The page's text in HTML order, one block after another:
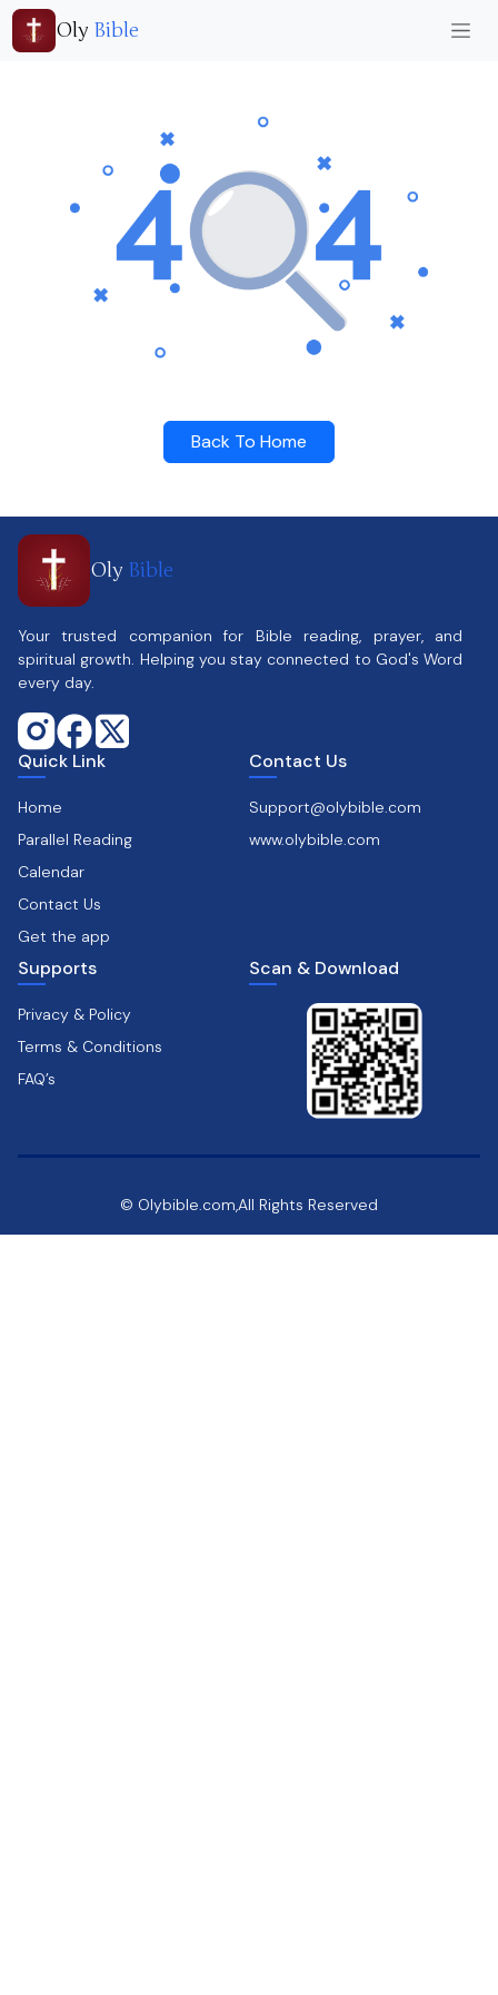
Oly Bible
Back To Home
Oly Bible
Your trusted companion for Bible reading, prayer, and
spiritual growth. Helping you stay connected to God's Word
every day.
Quick Link
Home
Parallel Reading
Calendar
Contact Us
Get the app
Contact Us
Support@olybible.com
www.olybible.com
Supports
Privacy & Policy
Terms & Conditions
FAQ’s
Scan & Download
© Olybible.com,All Rights Reserved